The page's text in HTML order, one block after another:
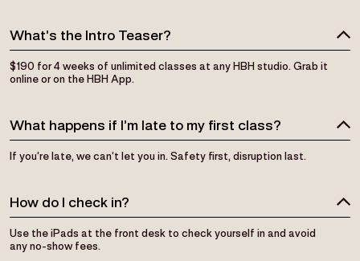
What’s the Intro Teaser?
$190 for 4 weeks of unlimited classes at any HBH studio. Grab it
online or on the HBH App.
What happens if I’m late to my first class?
If you’re late, we can’t let you in. Safety first, disruption last.
How do I check in?
Use the iPads at the front desk to check yourself in and avoid
any no-show fees.